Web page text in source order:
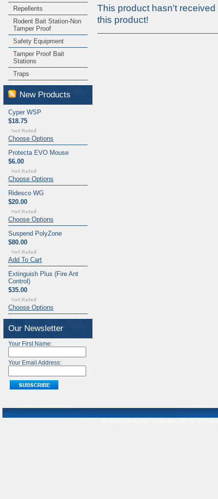
Repellents
Rodent Bait Station-Non
Tamper Proof
Safety Equipment
Tamper Proof Bait
Stations
Traps
New Products
Cyper WSP
$18.75
Choose Options
Protecta EVO Mouse
$6.00
Choose Options
Ridesco WG
$20.00
Choose Options
Suspend PolyZone
$80.00
Add To Cart
Extinguish Plus (Fire Ant
Control)
$35.00
Choose Options
Our Newsletter
Your First Name:
Your Email Address:
This product hasn't
this product!